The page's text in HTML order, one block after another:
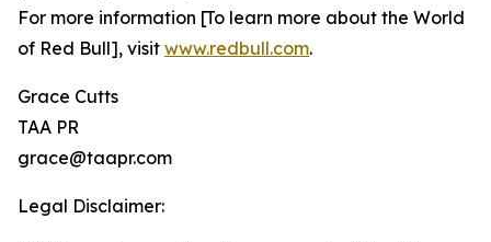
For more information [To learn more about the World
of Red Bull], visit www.redbull.com.
Grace Cutts
TAA PR
grace@taapr.com
Legal Disclaimer: